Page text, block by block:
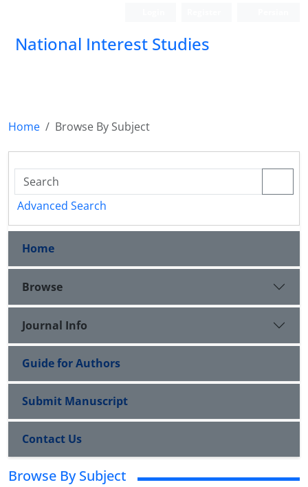
National Interest Studies
Home Browse By Subject
Advanced Search
Home
Browse
Journal Info
Guide for Authors
Submit Manuscript
Contact Us
Browse By Subject